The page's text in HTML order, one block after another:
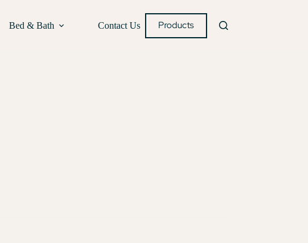
Bed & Bath Contact Us Products